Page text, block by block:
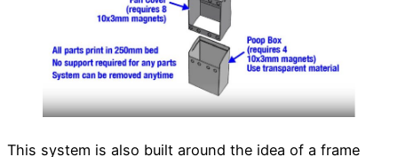
This system is also built around the idea of a frame